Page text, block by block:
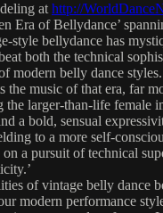
at http://
Era of Bellydance’
style bellydance has
both the technical
modern belly dance styles.
the music of that era, far
the larger-than-life female
a bold, sensual
to a more self-
on a pursuit of technical
of vintage belly dance
modern performance